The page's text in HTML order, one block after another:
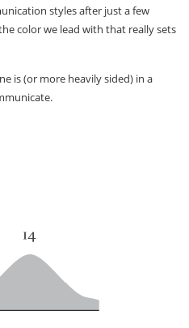
styles after just a few
color we lead with that really sets
is (or more heavily sided) in a